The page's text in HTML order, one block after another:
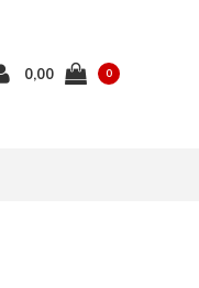
0,00 0